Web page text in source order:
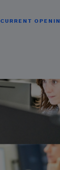
CURRENT